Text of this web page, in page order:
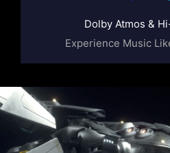
Dolby Atmos &
Experience Music